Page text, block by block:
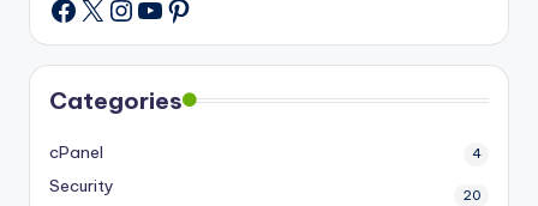
Facebook
Categories
cPanel 4
Security 20